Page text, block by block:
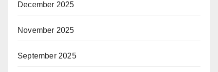
December 2025
November 2025
September 2025